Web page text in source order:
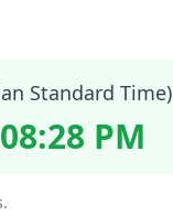
Standard Time)
PM